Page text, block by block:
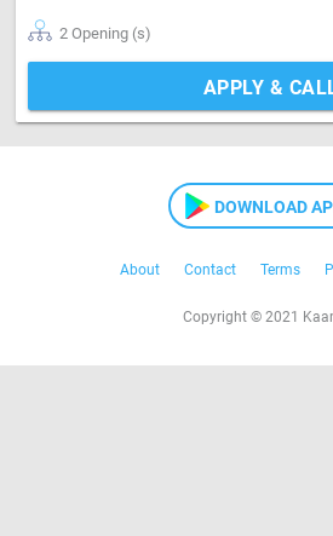
2 Opening (s)
APPLY &
DOWNLOAD
About Contact Terms
Copyright © 2021